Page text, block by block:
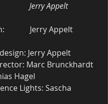
Jerry Appelt
Jerry Appelt
Jerry Appelt
Marc Brunckhardt
Hagel
Lights: Sascha